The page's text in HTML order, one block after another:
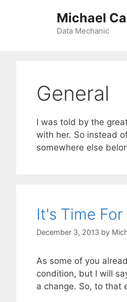
Michael
Data Mechanic
General
I was told by the
with her. So instead
somewhere else
It's Time
December 3, 2013 by
As some of you
condition, but I will
a change. So, to that